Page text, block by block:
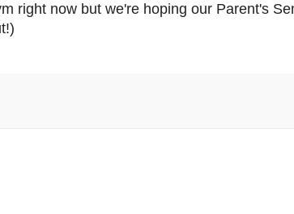
right now but we're hoping our Parent's